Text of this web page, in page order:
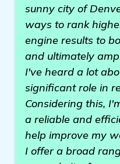
sunny city of
ways to rank
engine results to
and ultimately
I've heard a lot
significant role in
Considering this,
a reliable and
help improve my
I offer a broad